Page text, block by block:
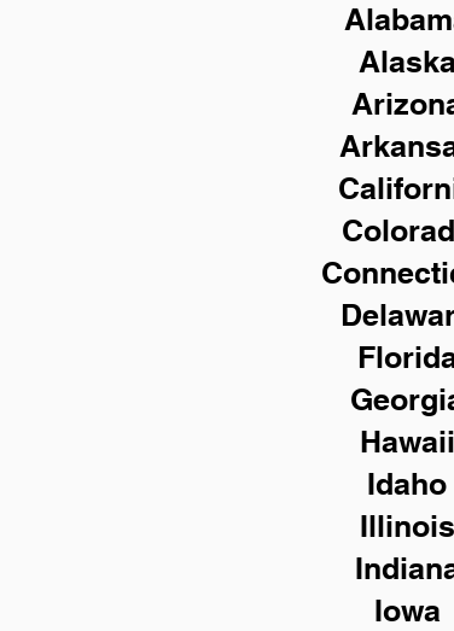
Alaska
Hawaii
Idaho
Illinois
Iowa